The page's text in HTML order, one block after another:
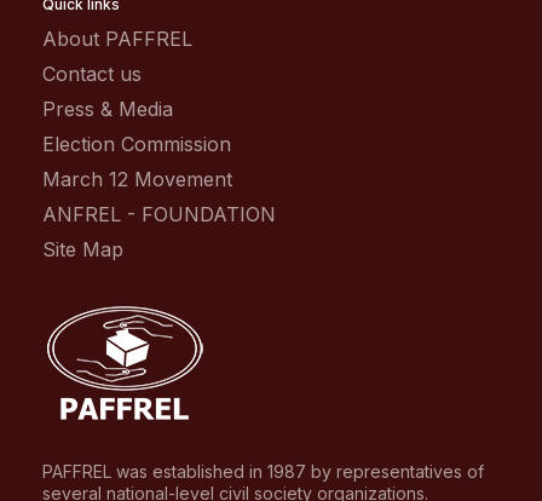
Quick links
About PAFFREL
Contact us
Press & Media
Election Commission
March 12 Movement
ANFREL - FOUNDATION
Site Map
PAFFREL was established in 1987 by representatives of
several national-level civil society organizations.